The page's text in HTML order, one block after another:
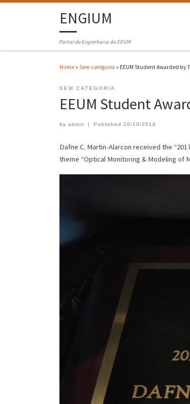
ENGIUM
Portal de Engenharia da EEUM
Home » Sem categoria » EEUM Student Awarded by
SEM CATEGORIA
EEUM Student
by admin | Published 20/10/2018
Dafne C. Martin-Alarcon received the
theme “Optical Monitoring & Modeling of